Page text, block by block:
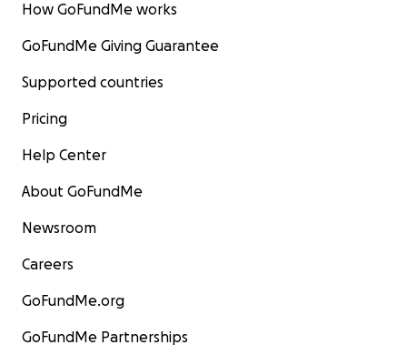
How GoFundMe works
GoFundMe Giving Guarantee
Supported countries
Pricing
Help Center
About GoFundMe
Newsroom
Careers
GoFundMe.org
GoFundMe Partnerships